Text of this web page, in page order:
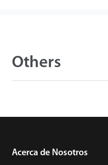
Others
Acerca de Nosotros